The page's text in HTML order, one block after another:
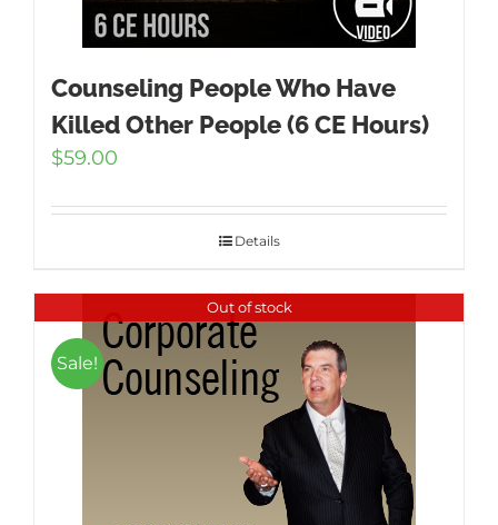
Counseling People Who Have
Killed Other People (6 CE Hours)
$59.00
Details
Out of stock
Sale!